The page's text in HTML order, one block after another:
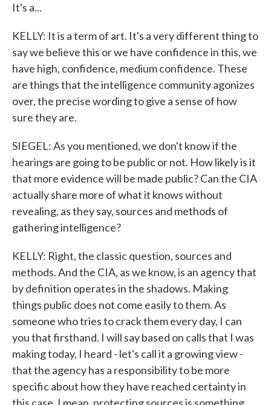
It's a...
KELLY: It is a term of art. It's a very different thing to
say we believe this or we have confidence in this, we
have high, confidence, medium confidence. These
are things that the intelligence community agonizes
over, the precise wording to give a sense of how
sure they are.
SIEGEL: As you mentioned, we don't know if the
hearings are going to be public or not. How likely is it
that more evidence will be made public? Can the CIA
actually share more of what it knows without
revealing, as they say, sources and methods of
gathering intelligence?
KELLY: Right, the classic question, sources and
methods. And the CIA, as we know, is an agency that
by definition operates in the shadows. Making
things public does not come easily to them. As
someone who tries to crack them every day, I can
you that firsthand. I will say based on calls that I was
making today, I heard - let's call it a growing view -
that the agency has a responsibility to be more
specific about how they have reached certainty in